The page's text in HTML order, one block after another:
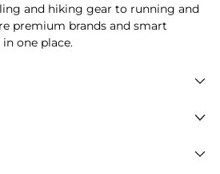
and hiking gear to running and
premium brands and smart
one place.